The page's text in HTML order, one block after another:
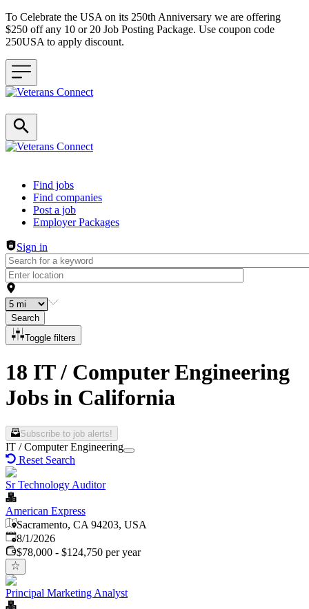
To Celebrate the USA on its 250th Anniversary we are offering
$250 off any 10 or 20 Job Posting Package. Use coupon code
250USA to apply discount.
Header navigation
Find jobs
Find companies
Post a job
Employer Packages
Sign in
Search
Toggle filters
18 IT / Computer Engineering
Jobs in California
Subscribe to job alerts!
IT / Computer Engineering
Reset Search
Sr Technology Auditor
American Express
Sacramento, CA 94203, USA
Published
8/1/2026
$78,000 - $124,750 per year
Principal Marketing Analyst